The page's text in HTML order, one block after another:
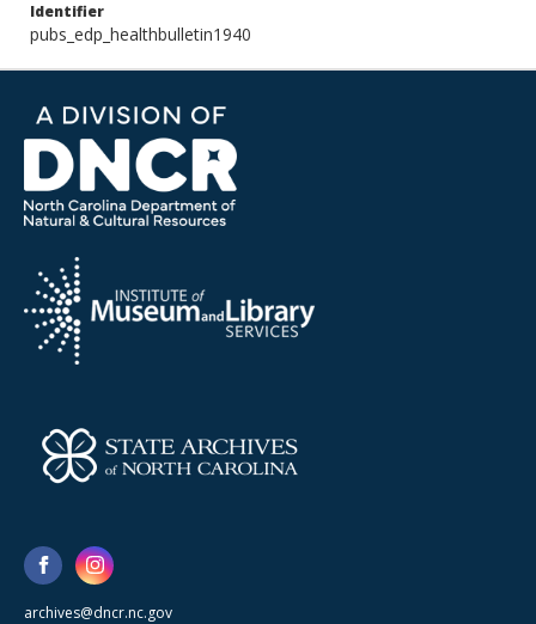
Identifier
pubs_edp_healthbulletin1940
archives@dncr.nc.gov